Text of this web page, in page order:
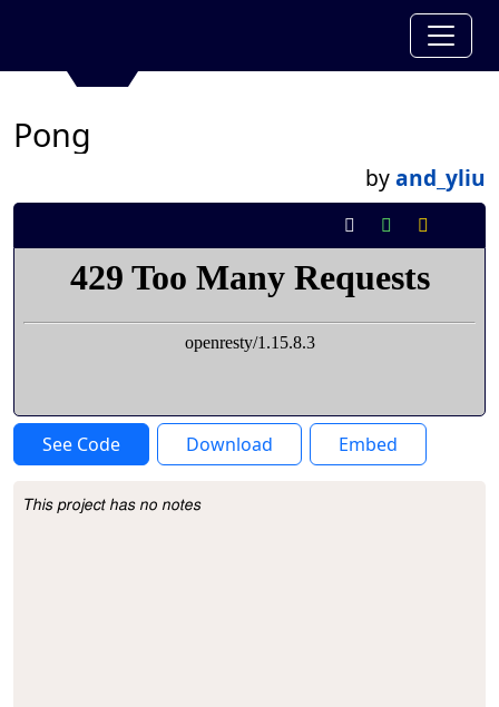
Pong
byand_yliu
See Code Download Embed
Project Description
This project has no notes